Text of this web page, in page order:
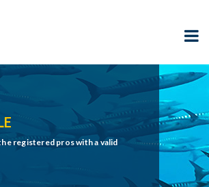
registered pros with a valid